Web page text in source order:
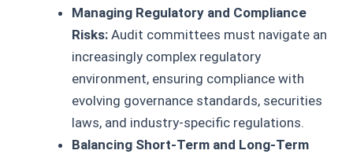
Managing Regulatory and Compliance
Risks: Audit committees must navigate an
increasingly complex regulatory
environment, ensuring compliance with
evolving governance standards, securities
laws, and industry-specific regulations.
Balancing Short-Term and Long-Term